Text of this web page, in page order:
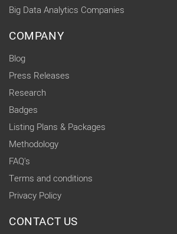
Big Data Analytics Companies
COMPANY
Blog
Press Releases
Research
Badges
Listing Plans & Packages
Methodology
FAQ's
Terms and conditions
Privacy Policy
CONTACT US